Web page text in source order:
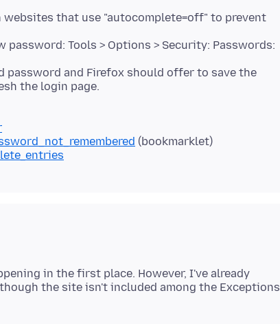
websites that use "autocomplete=off" to prevent
Tools > Options > Security: Passwords:
and Firefox should offer to save the
in the first place. However, I've already
the site isn't included among the Exceptions